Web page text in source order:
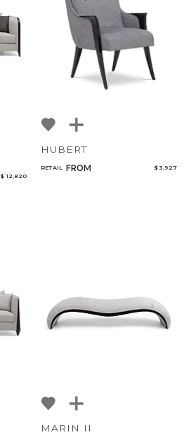
$ 12,820
HUBERT
RETAIL FROM $ 3,927
MARIN II